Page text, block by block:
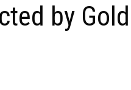
by Gold